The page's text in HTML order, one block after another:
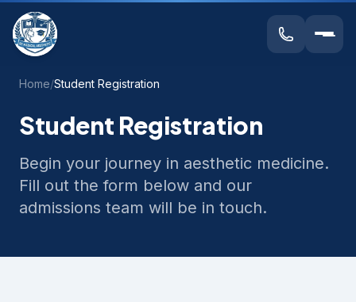
Home/Student Registration
Student Registration
Begin your journey in aesthetic medicine.
Fill out the form below and our
admissions team will be in touch.